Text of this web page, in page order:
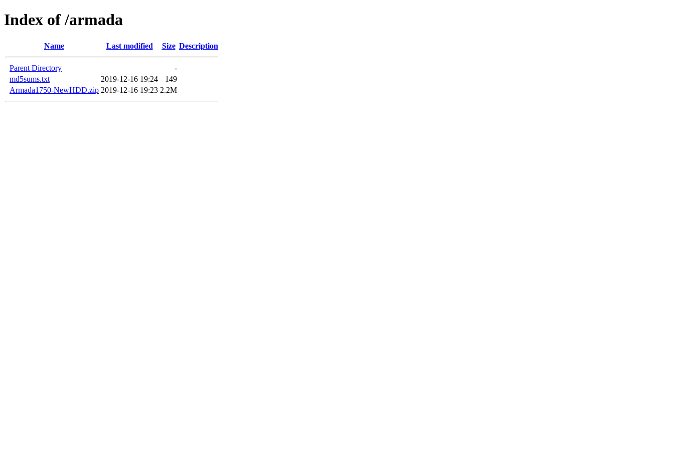
Index of /armada
Name Last modified Size Description
Parent Directory
-
md5sums.txt
2019-12-16 19:24
149
Armada1750-NewHDD.zip 2019-12-16 19:23 2.2M